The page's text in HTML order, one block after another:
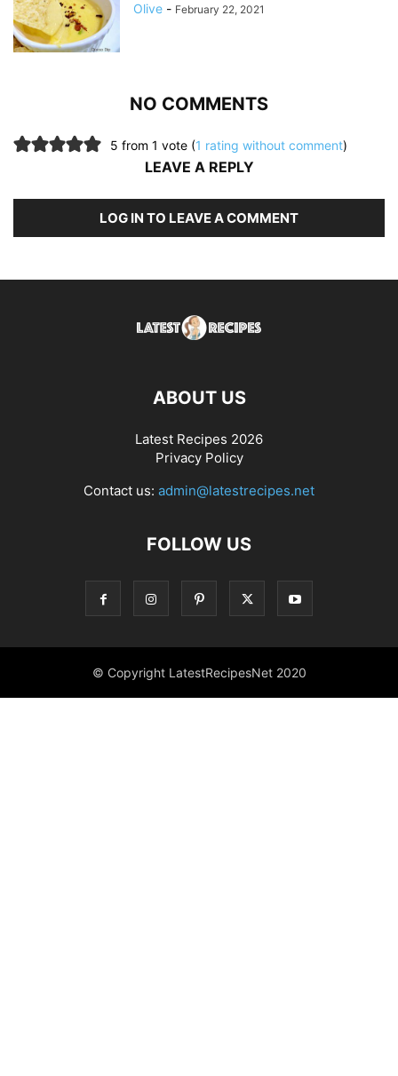
Olive - February 22, 2021
NO COMMENTS
5 from 1 vote (1 rating without comment)
LEAVE A REPLY
LOG IN TO LEAVE A COMMENT
ABOUT US
Latest Recipes 2026
Privacy Policy
Contact us: admin@latestrecipes.net
FOLLOW US
© Copyright LatestRecipesNet 2020